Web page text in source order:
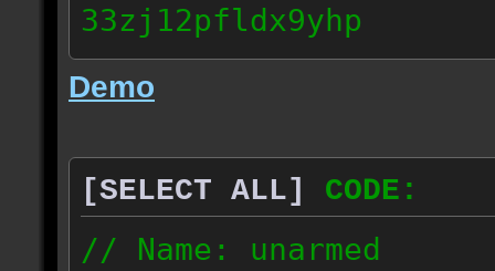
33zj12pfldx9yhp
108.202.10.91
Demo
[SELECT ALL]
CODE:
// Name: unarmed